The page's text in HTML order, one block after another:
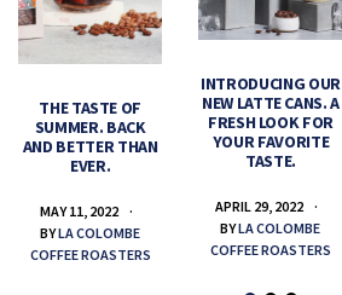
THE TASTE OF
SUMMER. BACK
AND BETTER THAN
EVER.
MAY 11, 2022
BYLA COLOMBE
COFFEE ROASTERS
INTRODUCING OUR
NEW LATTE CANS. A
FRESH LOOK FOR
YOUR FAVORITE
TASTE.
APRIL 29, 2022
BYLA COLOMBE
COFFEE ROASTERS